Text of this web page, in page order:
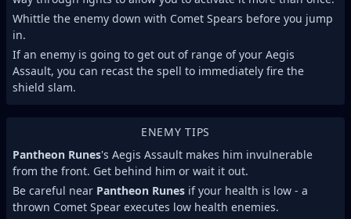
Whittle the enemy down with Comet Spears before you jump
in.
If an enemy is going to get out of range of your Aegis
Assault, you can recast the spell to immediately fire the
shield slam.
ENEMY TIPS
Pantheon Runes's Aegis Assault makes him invulnerable
from the front. Get behind him or wait it out.
Be careful near Pantheon Runes if your health is low - a
thrown Comet Spear executes low health enemies.